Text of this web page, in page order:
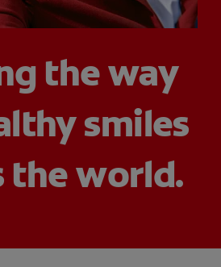
FOR PROFESSIONALS
EN (IE)
the way
smiles
the world.